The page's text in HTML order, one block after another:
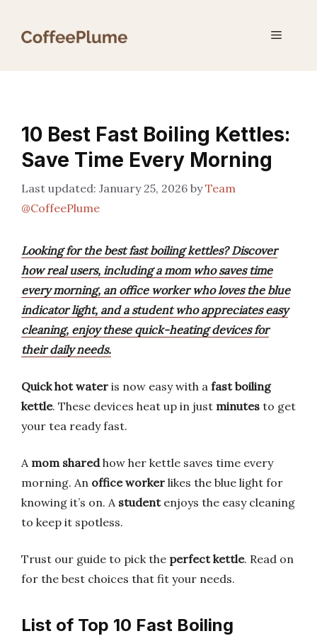
Menu
10 Best Fast Boiling Kettles:
Save Time Every Morning
January 25, 2026 byTeam
@CoffeePlume
Looking for the best fast boiling kettles? Discover
how real users, including a mom who saves time
every morning, an office worker who loves the blue
indicator light, and a student who appreciates easy
cleaning, enjoy these quick-heating devices for
their daily needs.
Quick hot water is now easy with a fast boiling
kettle. These devices heat up in just minutes to get
your tea ready fast.
A mom sharedhow her kettle saves time every
morning. An office worker likes the blue light for
knowing it’s on. A studentenjoys the easy cleaning
to keep it spotless.
Trust our guide to pick the perfect kettle. Read on
for the best choices that fit your needs.
List of Top 10 Fast Boiling